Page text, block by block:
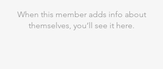
When this member adds info about
themselves, you’ll see it here.